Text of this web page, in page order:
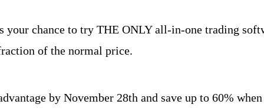
your chance to try THE ONLY all-in-one trading
by November 28th and save up to 60%